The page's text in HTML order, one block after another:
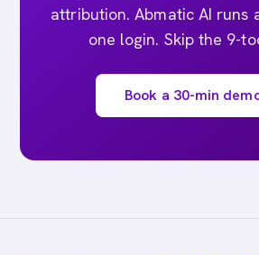
attribution. Abmatic AI runs
one login. Skip the 9-
Book a 30-min